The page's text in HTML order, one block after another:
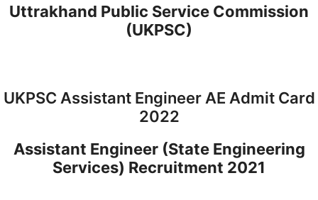
Uttrakhand Public Service Commission
(UKPSC)
UKPSC Assistant Engineer AE Admit Card
2022
Assistant Engineer (State Engineering
Services) Recruitment 2021